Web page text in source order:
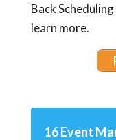
Back
learn more.
16 Event